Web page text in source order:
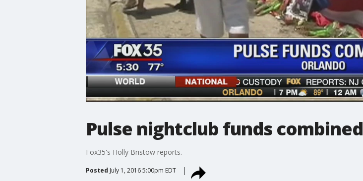
Pulse nightclub funds combined
Fox35's Holly Bristow reports.
Posted July 1, 2016 5:00pm EDT